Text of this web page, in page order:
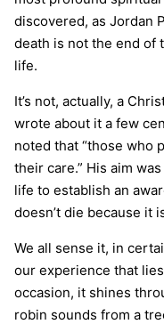
discovered, as Jordan
death is not the end of
life.
It’s not, actually, a
wrote about it a few
noted that “those who
their care.” His aim
life to establish an
doesn’t die because it
We all sense it, in
our experience that
occasion, it shines
robin sounds from a